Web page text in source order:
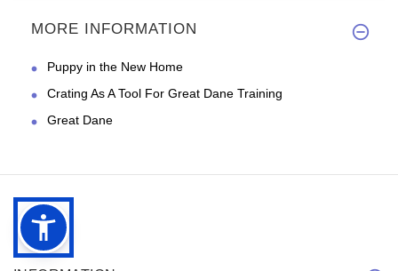
MORE INFORMATION
Puppy in the New Home
Crating As A Tool For Great Dane Training
Great Dane